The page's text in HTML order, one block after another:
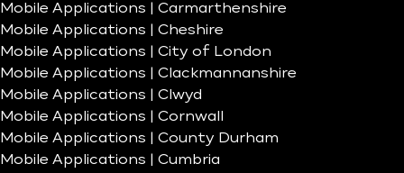
Mobile Applications | Carmarthenshire
Mobile Applications | Cheshire
Mobile Applications | City of London
Mobile Applications | Clackmannanshire
Mobile Applications | Clwyd
Mobile Applications | Cornwall
Mobile Applications | County Durham
Mobile Applications | Cumbria